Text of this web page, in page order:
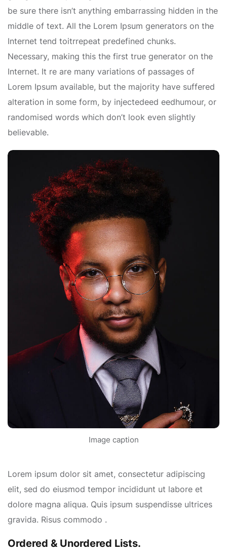
be sure there isn’t anything embarrassing hidden in the
middle of text. All the Lorem Ipsum generators on the
Internet tend toitrrepeat predefined chunks.
Necessary, making this the first true generator on the
Internet. It re are many variations of passages of
Lorem Ipsum available, but the majority have suffered
alteration in some form, by injectedeed eedhumour, or
randomised words which don’t look even slightly
believable.
Image caption
Lorem ipsum dolor sit amet, consectetur adipiscing
elit, sed do eiusmod tempor incididunt ut labore et
dolore magna aliqua. Quis ipsum suspendisse ultrices
gravida. Risus commodo .
Ordered & Unordered Lists.